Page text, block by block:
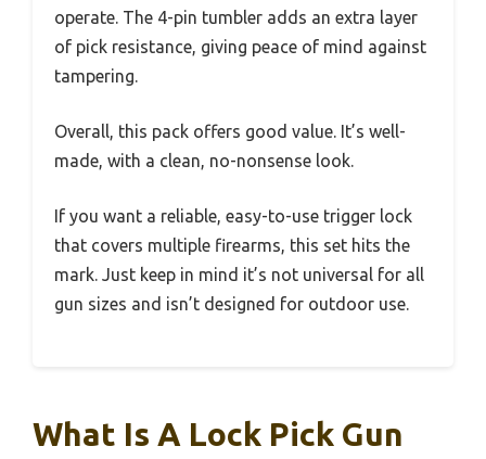
operate. The 4-pin tumbler adds an extra layer
of pick resistance, giving peace of mind against
tampering.
Overall, this pack offers good value. It’s well-
made, with a clean, no-nonsense look.
If you want a reliable, easy-to-use trigger lock
that covers multiple firearms, this set hits the
mark. Just keep in mind it’s not universal for all
gun sizes and isn’t designed for outdoor use.
What Is A Lock Pick Gun